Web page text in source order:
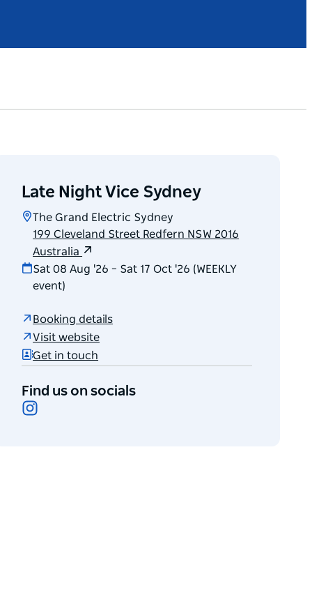
Late Night Vice Sydney
The Grand Electric Sydney
199 Cleveland Street Redfern NSW 2016
Australia
Sat 08 Aug '26 – Sat 17 Oct '26 (WEEKLY
event)
Booking details
Visit website
Get in touch
Find us on socials